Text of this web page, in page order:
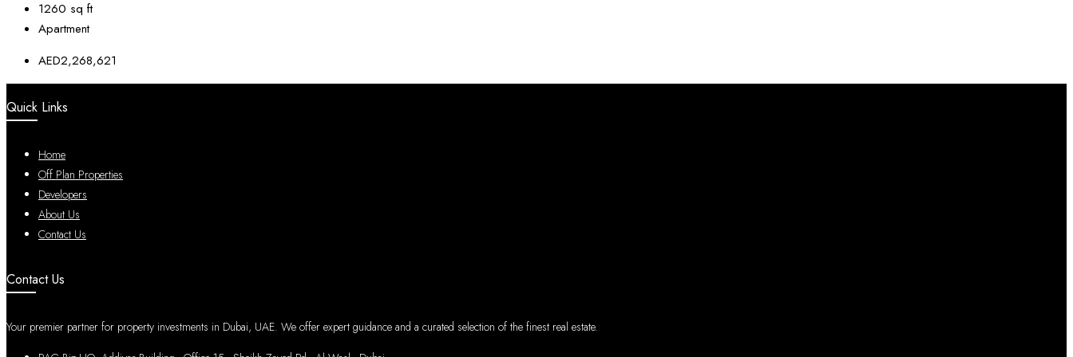
1260 sq ft
Apartment
AED2,268,621
Quick Links
Home
Off Plan Properties
Developers
About Us
Contact Us
Contact Us
Your premier partner for property investments in Dubai, UAE. We offer expert guidance and a curated selection of the finest real estate.